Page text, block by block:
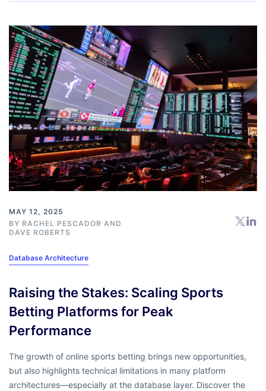
MAY 12, 2025
BY RACHEL PESCADOR AND
DAVE ROBERTS
Database Architecture
Raising the Stakes: Scaling Sports
Betting Platforms for Peak
Performance
The growth of online sports betting brings new opportunities,
but also highlights technical limitations in many platform
architectures—especially at the database layer. Discover the